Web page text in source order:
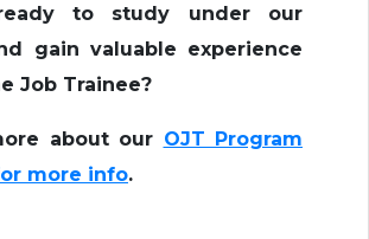
to study under our
gain valuable experience
Job Trainee?
about our OJT Program
more info.